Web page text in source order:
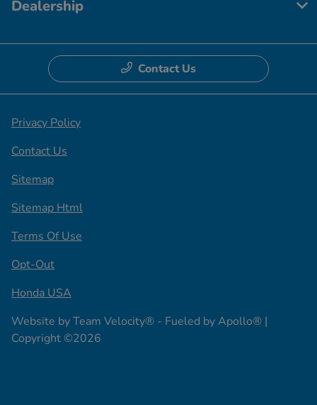
Dealership
Contact Us
Privacy Policy
Contact Us
Sitemap
Sitemap Html
Terms Of Use
Opt-Out
Honda USA
Website byTeam Velocity® - Fueled by Apollo® |
Copyright ©2026